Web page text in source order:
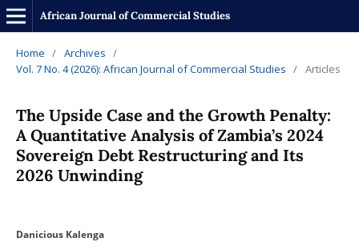
African Journal of Commercial Studies
Home / Archives /
Vol. 7 No. 4 (2026): African Journal of Commercial Studies / Articles
The Upside Case and the Growth Penalty:
A Quantitative Analysis of Zambia’s 2024
Sovereign Debt Restructuring and Its
2026 Unwinding
Danicious Kalenga